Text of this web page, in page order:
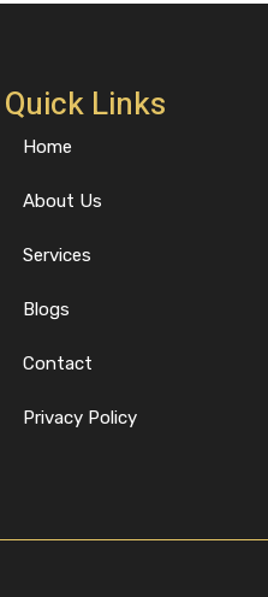
Quick Links
Home
About Us
Services
Blogs
Contact
Privacy Policy